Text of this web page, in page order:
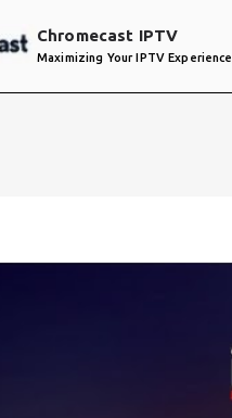
Chromecast IPTV
Maximizing Your IPTV Experience